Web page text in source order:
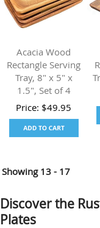
Acacia Wood
Rectangle Serving
Tray, 8" x 5" x
1.5", Set of 4
Price: $49.95
Showing13 - 17
Discover the
Plates